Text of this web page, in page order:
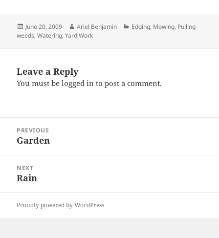
Posted
on
June 20, 2009 Author
Ariel Benjamin Categories
Edging, Mowing, Pulling
weeds,Watering,Yard Work
Leave a Reply
You must belogged in to post a comment.
navigation
PREVIOUS
Previous
Garden
NEXT
Next
Rain
Proudly powered by WordPress